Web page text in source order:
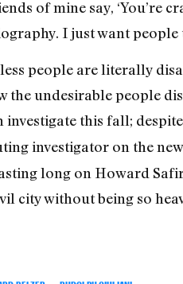
of mine say, ‘You’re
I just want
people are literally
the undesirable people
investigate this fall; despite
investigator on the new
long on Howard
city without being so